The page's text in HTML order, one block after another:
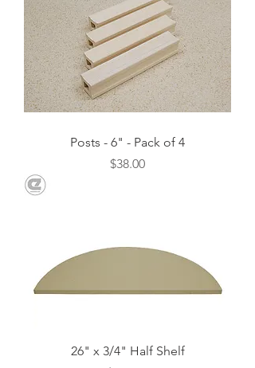
Posts - 6" - Pack of 4
Price
$38.00
26" x 3/4" Half Shelf